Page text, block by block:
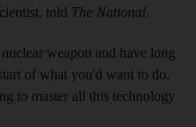
told The National.
weapon and have long
of what you'd want to do.
to master all this technology